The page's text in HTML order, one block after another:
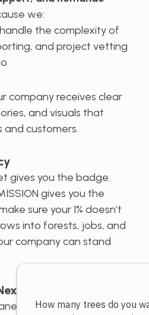
we:
handle the complexity of
and project vetting
company receives clear
and visuals that
and customers.
gives you the badge.
gives you the
sure your 1% doesn’t
into forests, jobs, and
company can stand
Step?
member looking for a